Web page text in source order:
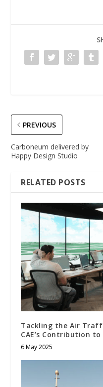
PREVIOUS
Carboneum delivered by
Happy Design Studio
RELATED POSTS
Tackling the Air
CAE’s Contribution
6 May 2025